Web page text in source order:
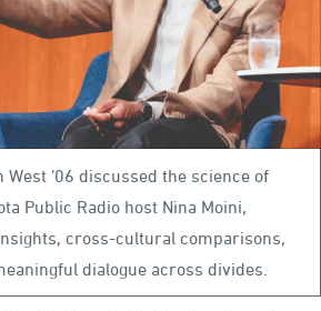
West ’06 discussed the science of
Public Radio host Nina Moini,
cross-cultural comparisons,
dialogue across divides.